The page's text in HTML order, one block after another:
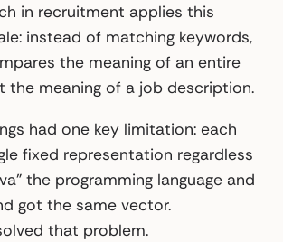
in recruitment applies this
instead of matching keywords,
the meaning of an entire
the meaning of a job description.
had one key limitation: each
fixed representation regardless
the programming language and
got the same vector.
that problem.